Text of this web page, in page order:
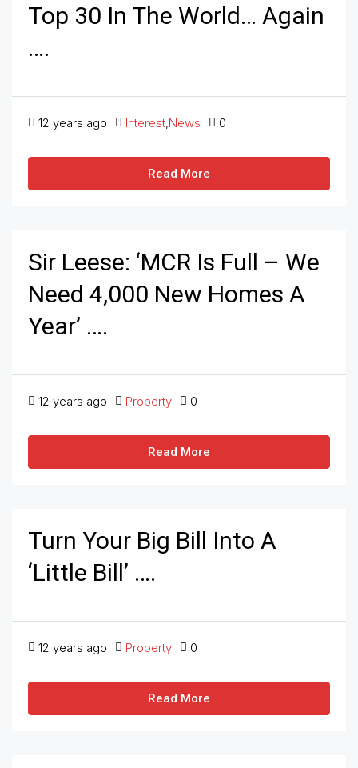
Top 30 In The World… Again
….
12 years ago Interest,News 0
Read More
Sir Leese: ‘MCR Is Full – We
Need 4,000 New Homes A
Year’ ….
12 years ago Property 0
Read More
Turn Your Big Bill Into A
‘Little Bill’ ….
12 years ago Property 0
Read More